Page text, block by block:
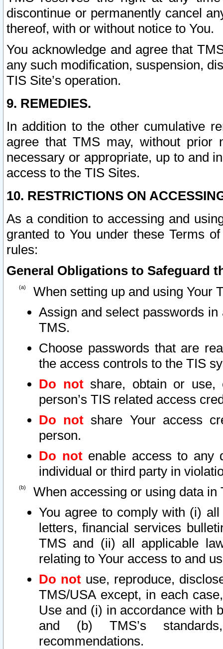
discontinue or permanently cancel
thereof, with or without notice to You.
You acknowledge and agree that
any such modification, suspension,
TIS Site’s operation.
9. REMEDIES.
In addition to the other cumulative
agree that TMS may, without prior
necessary or appropriate, up to and
access to the TIS Sites.
10. RESTRICTIONS ON
As a condition to accessing and
granted to You under these Terms
rules:
General Obligations to Safeguard
When setting up and using Your
Assign and select passwords
TMS.
Choose passwords that are
the access controls to the TIS
Do notshare, obtain or use,
person’s TIS related access
Do not share Your access
person.
Do notenable access to any
individual or third party in
When accessing or using data in
You agree to comply with (i)
letters, financial services
TMS and (ii) all applicable
relating to Your access to and
Do not use, reproduce,
TMS/USA except, in each
Use and (i) in accordance with
and (b) TMS’s
recommendations.